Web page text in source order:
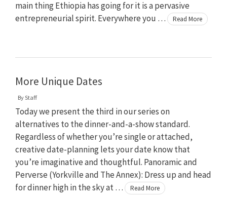
main thing Ethiopia has going for it is a pervasive
entrepreneurial spirit. Everywhere you …
Read More
More Unique Dates
ByStaff
Today we present the third in our series on
alternatives to the dinner-and-a-show standard.
Regardless of whether you’re single or attached,
creative date-planning lets your date know that
you’re imaginative and thoughtful. Panoramic and
Perverse (Yorkville and The Annex): Dress up and head
for dinner high in the sky at …
Read More